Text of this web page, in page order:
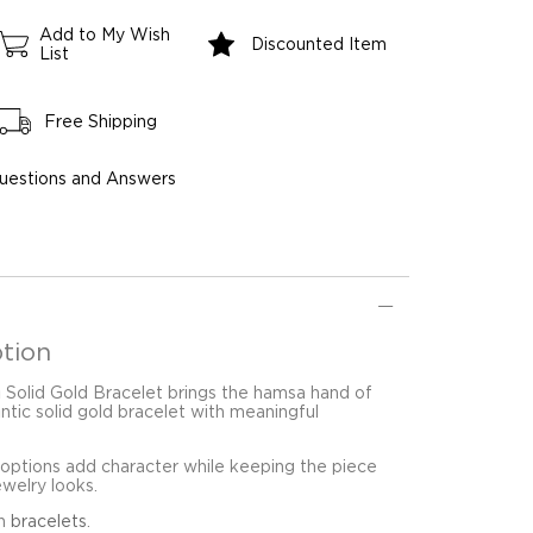
Add to My Wish
List
Discounted Item
Free Shipping
and Answers
Gold Bracelet brings the hamsa hand of
solid gold bracelet with meaningful
add character while keeping the piece
looks.
bracelets